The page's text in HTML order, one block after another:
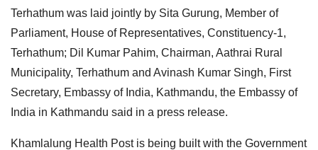
Terhathum was laid jointly by Sita Gurung, Member of
Parliament, House of Representatives, Constituency-1,
Terhathum; Dil Kumar Pahim, Chairman, Aathrai Rural
Municipality, Terhathum and Avinash Kumar Singh, First
Secretary, Embassy of India, Kathmandu, the Embassy of
India in Kathmandu said in a press release.
Khamlalung Health Post is being built with the Government